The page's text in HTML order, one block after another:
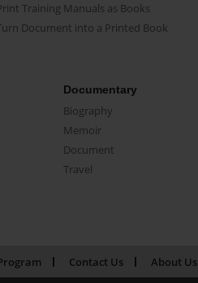
Training Manuals as Books
Document into a Printed Book
Documentary
Biography
Memoir
Document
Travel
Contact Us About Us